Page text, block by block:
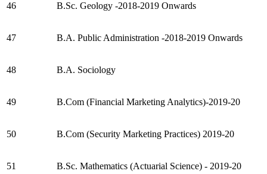
46 B.Sc. Geology -2018-2019 Onwards
47 B.A. Public Administration -2018-2019 Onwards
48 B.A. Sociology
49 B.Com (Financial Marketing Analytics)-2019-20
50 B.Com (Security Marketing Practices) 2019-20
51 B.Sc. Mathematics (Actuarial Science) - 2019-20